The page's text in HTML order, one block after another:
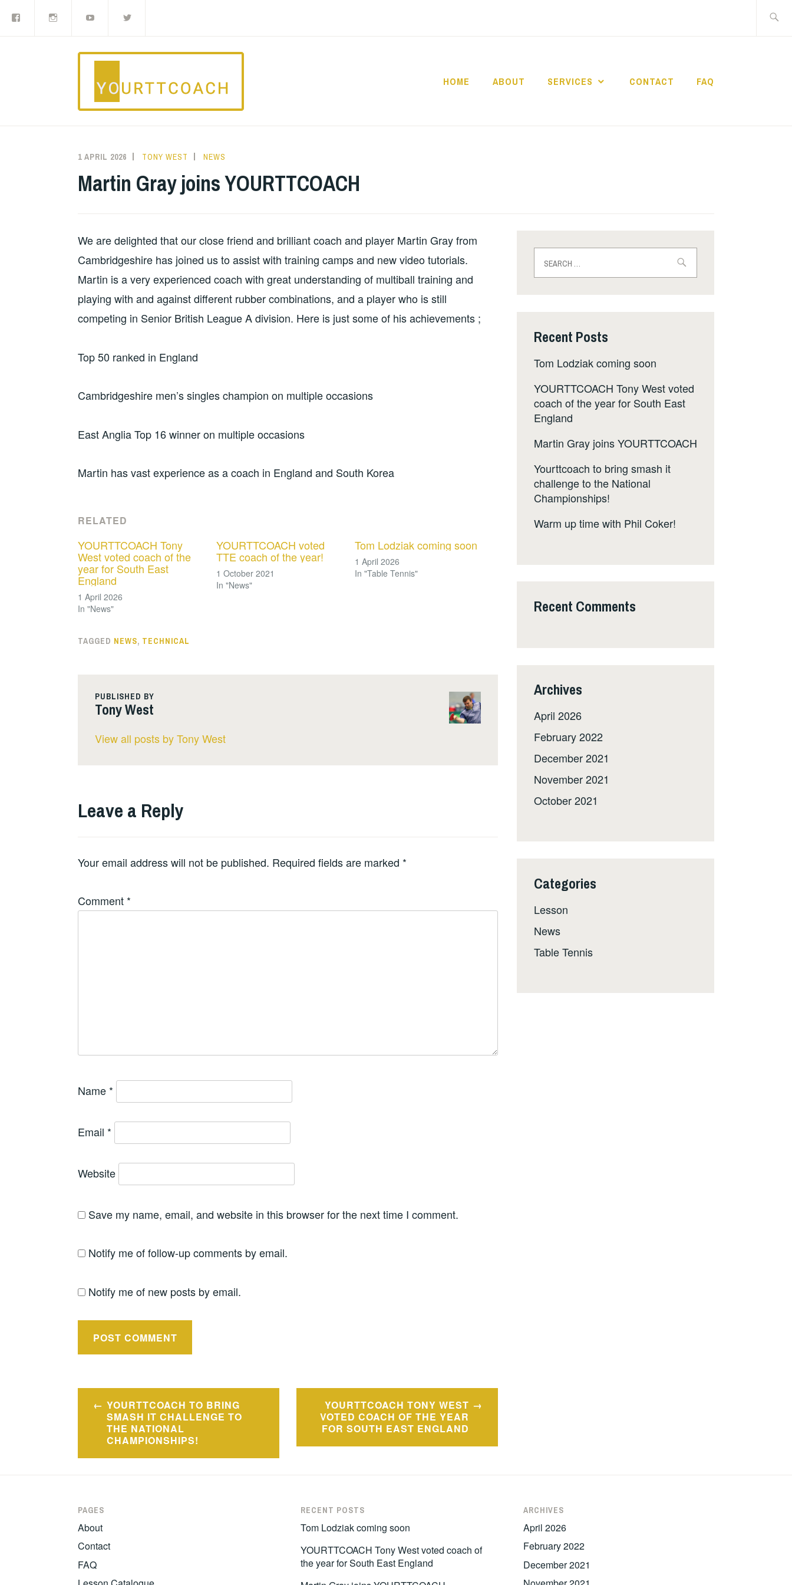
HOME ABOUT SERVICES CONTACT FAQ
1 APRIL 2026 TONY WEST NEWS
Martin Gray joins YOURTTCOACH
We are delighted that our close friend and brilliant coach and player Martin Gray from
Cambridgeshire has joined us to assist with training camps and new video tutorials.
Martin is a very experienced coach with great understanding of multiball training and
playing with and against different rubber combinations, and a player who is still
competing in Senior British League A division. Here is just some of his achievements ;
Top 50 ranked in England
Cambridgeshire men’s singles champion on multiple occasions
East Anglia Top 16 winner on multiple occasions
Martin has vast experience as a coach in England and South Korea
RELATED
YOURTTCOACH Tony
West voted coach of the
year for South East
England
1 April 2026
In "News"
YOURTTCOACH voted
TTE coach of the year!
1 October 2021
In "News"
Tom Lodziak coming soon
1 April 2026
In "Table Tennis"
TAGGED NEWS, TECHNICAL
PUBLISHED BY
Tony West
View all posts by Tony West
Leave a Reply
Your email address will not be published. Required fields are marked *
Comment *
Name *
Email *
Website
Save my name, email, and website in this browser for the next time I comment.
Notify me of follow-up comments by email.
Notify me of new posts by email.
Post
navigation
YOURTTCOACH TO BRING
SMASH IT CHALLENGE TO
THE NATIONAL
CHAMPIONSHIPS!
YOURTTCOACH TONY WEST
VOTED COACH OF THE YEAR
FOR SOUTH EAST ENGLAND
for:
Recent Posts
Tom Lodziak coming soon
YOURTTCOACH Tony West voted
coach of the year for South East
England
Martin Gray joins YOURTTCOACH
Yourttcoach to bring smash it
challenge to the National
Championships!
Warm up time with Phil Coker!
Recent Comments
Archives
April 2026
February 2022
December 2021
November 2021
October 2021
Categories
Lesson
News
Table Tennis
PAGES
About
Contact
FAQ
RECENT POSTS
Tom Lodziak coming soon
YOURTTCOACH Tony West voted coach of
the year for South East England
ARCHIVES
April 2026
February 2022
December 2021